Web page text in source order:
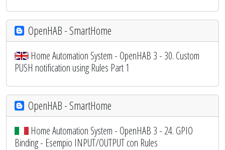
OpenHAB - SmartHome
Home Automation System - OpenHAB 3 - 30. Custom
PUSH notification using Rules Part 1
OpenHAB - SmartHome
Home Automation System - OpenHAB 3 - 24. GPIO
Binding - Esempio INPUT/OUTPUT con Rules